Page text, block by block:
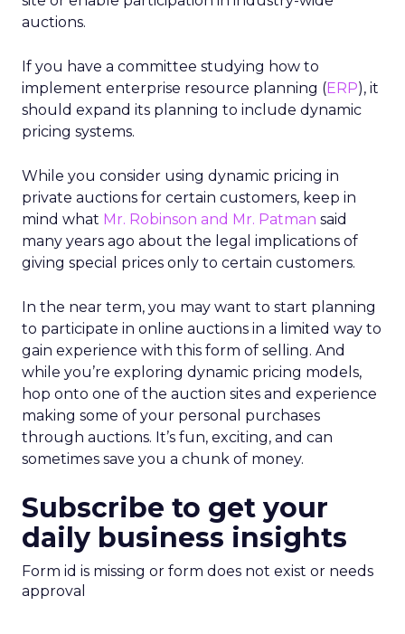
auctions.
If you have a committee studying how to
implement enterprise resource planning (ERP), it
should expand its planning to include dynamic
pricing systems.
While you consider using dynamic pricing in
private auctions for certain customers, keep in
mind what Mr. Robinson and Mr. Patman said
many years ago about the legal implications of
giving special prices only to certain customers.
In the near term, you may want to start planning
to participate in online auctions in a limited way to
gain experience with this form of selling. And
while you’re exploring dynamic pricing models,
hop onto one of the auction sites and experience
making some of your personal purchases
through auctions. It’s fun, exciting, and can
sometimes save you a chunk of money.
Subscribe to get your
daily business insights
Form id is missing or form does not exist or needs
approval